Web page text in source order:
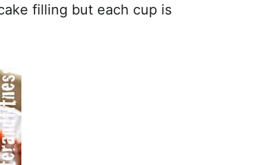
filling but each cup is